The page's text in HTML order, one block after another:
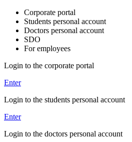
Corporate portal
Students personal account
Doctors personal account
SDO
For employees
Login to the corporate portal
Enter
Login to the students personal account
Enter
Login to the doctors personal account